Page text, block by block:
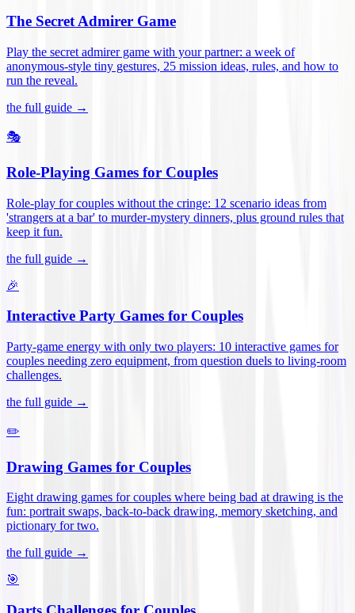
The Secret Admirer Game
Play the secret admirer game with your partner: a week of
anonymous-style tiny gestures, 25 mission ideas, rules, and how to
run the reveal.
the full guide →
🎭
Role-Playing Games for Couples
Role-play for couples without the cringe: 12 scenario ideas from
'strangers at a bar' to murder-mystery dinners, plus ground rules that
keep it fun.
the full guide →
🎉
Interactive Party Games for Couples
Party-game energy with only two players: 10 interactive games for
couples needing zero equipment, from question duels to living-room
challenges.
the full guide →
✏️
Drawing Games for Couples
Eight drawing games for couples where being bad at drawing is the
fun: portrait swaps, back-to-back drawing, memory sketching, and
pictionary for two.
the full guide →
🎯